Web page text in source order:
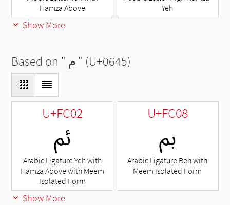
Hamza Above
Yeh
Show More
Based on " م " (U+0645)
U+FC02
ﰂ
Arabic Ligature Yeh with
Hamza Above with Meem
Isolated Form
U+FC08
ﰈ
Arabic Ligature Beh with
Meem Isolated Form
Show More